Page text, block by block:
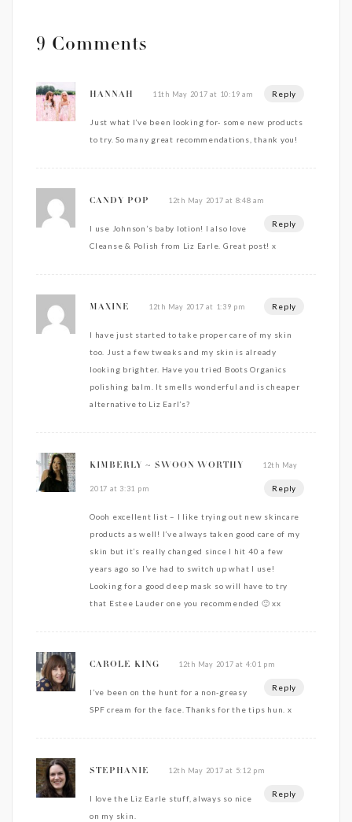
9 Comments
HANNAH 11th May 2017 at 10:19 am Reply
Just what I’ve been looking for- some new products
to try. So many great recommendations, thank you!
CANDY POP 12th May 2017 at 8:48 am
Reply
I use Johnson’s baby lotion! I also love
Cleanse & Polish from Liz Earle. Great post! x
MAXINE 12th May 2017 at 1:39 pm Reply
I have just started to take proper care of my skin
too. Just a few tweaks and my skin is already
looking brighter. Have you tried Boots Organics
polishing balm. It smells wonderful and is cheaper
alternative to Liz Earl’s?
KIMBERLY ~ SWOON WORTHY 12th May
2017 at 3:31 pm Reply
Oooh excellent list – I like trying out new skincare
products as well! I’ve always taken good care of my
skin but it’s really changed since I hit 40 a few
years ago so I’ve had to switch up what I use!
Looking for a good deep mask so will have to try
that Estee Lauder one you recommended 🙂 xx
CAROLE KING 12th May 2017 at 4:01 pm
Reply
I’ve been on the hunt for a non-greasy
SPF cream for the face. Thanks for the tips hun. x
STEPHANIE 12th May 2017 at 5:12 pm
Reply
I love the Liz Earle stuff, always so nice
on my skin.